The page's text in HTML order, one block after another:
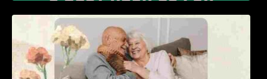
Nutrition and Ageing: Supporting Healthy
Ageing